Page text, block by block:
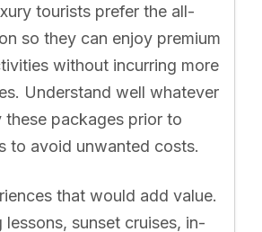
tourists prefer the all-
so they can enjoy premium
without incurring more
Understand well whatever
these packages prior to
to avoid unwanted costs.
that would add value.
lessons, sunset cruises, in-